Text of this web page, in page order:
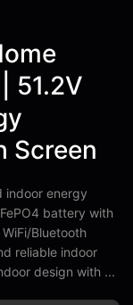
51.2V
Screen
indoor energy
battery with
Bluetooth
reliable indoor
design with ...